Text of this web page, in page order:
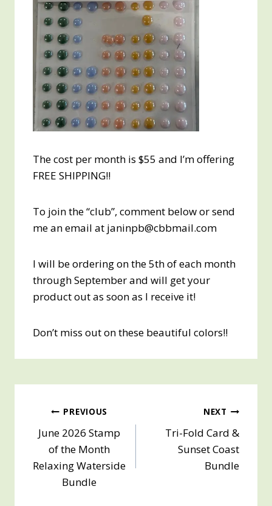
The cost per month is $55 and I’m offering
FREE SHIPPING!!
To join the “club”, comment below or send
me an email at janinpb@cbbmail.com
I will be ordering on the 5th of each month
through September and will get your
product out as soon as I receive it!
Don’t miss out on these beautiful colors!!
Post
navigation
PREVIOUS
June 2026 Stamp
of the Month
Relaxing Waterside
Bundle
NEXT
Tri-Fold Card &
Sunset Coast
Bundle